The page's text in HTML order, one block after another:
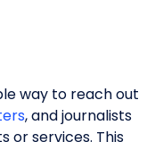
way to reach out
, and journalists
or services. This